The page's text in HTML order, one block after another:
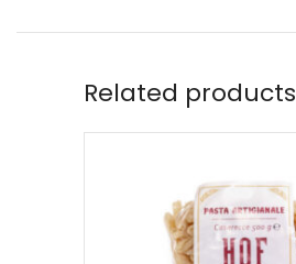
Related products